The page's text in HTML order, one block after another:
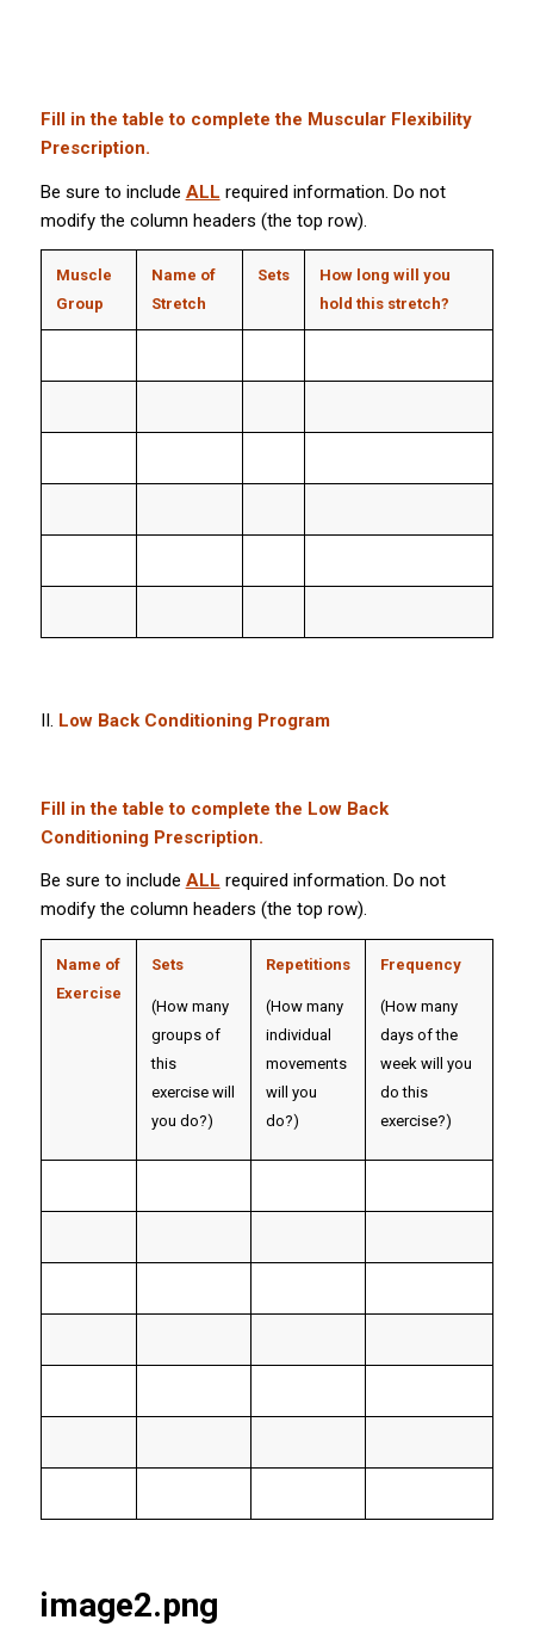
Fill in the table to complete the Muscular Flexibility
Prescription.
Be sure to include ALL required information. Do not
modify the column headers (the top row).
Muscle
Group
Name of
Stretch
Sets
How long will you
hold this stretch?
II. Low Back Conditioning Program
Fill in the table to complete the Low Back
Conditioning Prescription.
Be sure to include ALL required information. Do not
modify the column headers (the top row).
Name of
Exercise
Sets
(How many
groups of
this
exercise will
you do?)
Repetitions
(How many
individual
movements
will you
do?)
Frequency
(How many
days of the
week will you
do this
exercise?)
image2.png